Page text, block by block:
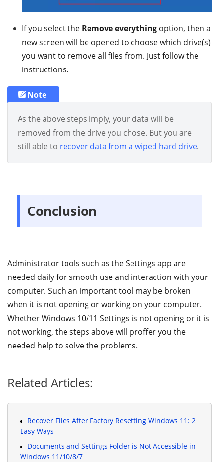
If you select the Remove everything option, then a
new screen will be opened to choose which drive(s)
you want to remove all files from. Just follow the
instructions.
Note
As the above steps imply, your data will be
removed from the drive you chose. But you are
still able to recover data from a wiped hard drive.
Conclusion
Administrator tools such as the Settings app are
needed daily for smooth use and interaction with your
computer. Such an important tool may be broken
when it is not opening or working on your computer.
Whether Windows 10/11 Settings is not opening or it is
not working, the steps above will proffer you the
needed help to solve the problems.
Related Articles:
Recover Files After Factory Resetting Windows 11: 2
Easy Ways
Documents and Settings Folder is Not Accessible in
Windows 11/10/8/7